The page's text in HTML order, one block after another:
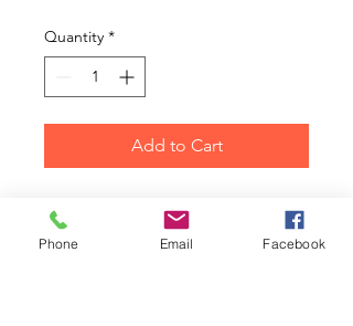
Quantity *
Add to Cart
Classic Mini winged shaped
badge with Mini Cooper written
Phone Email Facebook